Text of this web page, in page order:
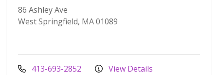
86 Ashley Ave
West Springfield, MA 01089
413-693-2852 View Details